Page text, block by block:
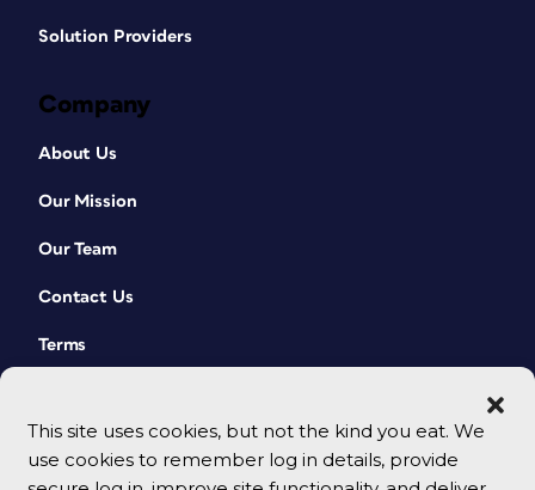
This site uses cookies, but not the kind you eat. We
use cookies to remember log in details, provide
Solution Providers
Company
About Us
Our Mission
Our Team
Contact Us
Terms